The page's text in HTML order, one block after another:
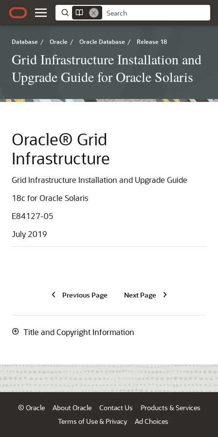
Database / Oracle / Oracle Database / Release 18
Grid Infrastructure Installation and
Upgrade Guide for Oracle Solaris
Oracle® Grid
Infrastructure
Grid Infrastructure Installation and Upgrade Guide
18c for Oracle Solaris
E84127-05
July 2019
Previous Page Next Page
Title and Copyright Information
© Oracle About Oracle Contact Us
Products & Services
Terms of Use & Privacy
Ad Choices